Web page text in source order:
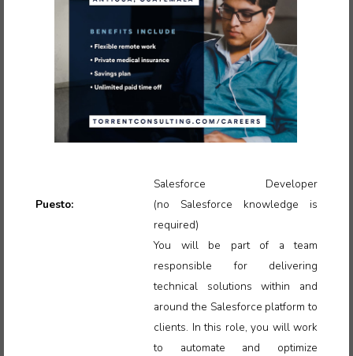
Puesto:
Salesforce Developer
(no Salesforce knowledge is
required)
You will be part of a team
responsible for delivering
technical solutions within and
around the Salesforce platform to
clients. In this role, you will work
to automate and optimize